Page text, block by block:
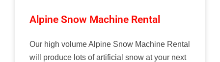
Alpine Snow Machine Rental
Our high volume Alpine Snow Machine Rental
will produce lots of artificial snow at your next